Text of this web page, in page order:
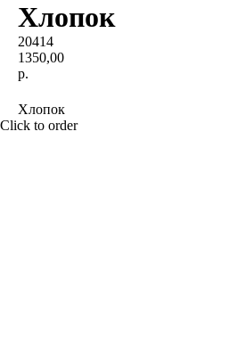
Хлопок
20414
1350,00
р.
Хлопок
Click to order